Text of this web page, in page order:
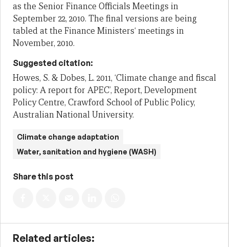
as the Senior Finance Officials Meetings in
September 22, 2010. The final versions are being
tabled at the Finance Ministers‘ meetings in
November, 2010.
Suggested citation:
Howes, S. & Dobes, L. 2011, ‘Climate change and fiscal
policy: A report for APEC’, Report, Development
Policy Centre, Crawford School of Public Policy,
Australian National University.
Climate change adaptation
Water, sanitation and hygiene (WASH)
Share this post
Related articles: